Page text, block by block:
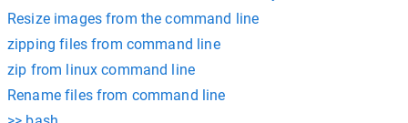
Resize images from the command line
zipping files from command line
zip from linux command line
Rename files from command line